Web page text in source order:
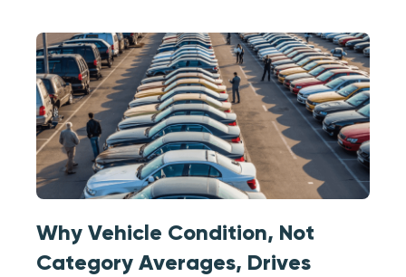
Why Vehicle Condition, Not
Category Averages, Drives